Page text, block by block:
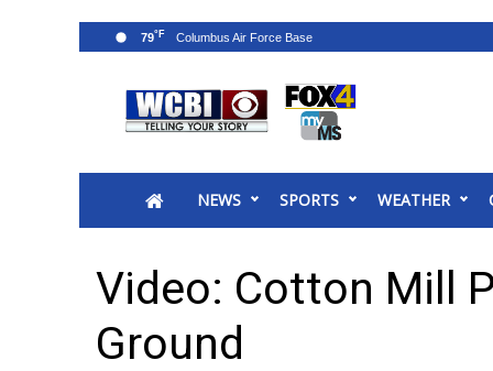
2025 Municipal Elections
MidMorning with WCBI
Sunrise & Midday Guests
WCBI Sunrise Saturday
Sports
NEWS SPORTS WEATHER
79°F
Video: Cotton Mill
Ground